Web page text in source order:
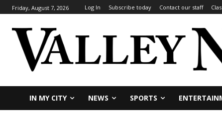
Friday, August 7, 2026 Log In Subscribe today Contact our staff
IN MY CITY NEWS SPORTS